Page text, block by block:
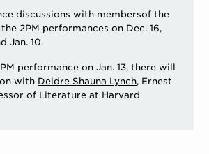
discussions with membersof the
2PM performances on Dec. 16,
Jan. 10.
performance on Jan. 13, there will
with Deidre Shauna Lynch, Ernest
of Literature at Harvard